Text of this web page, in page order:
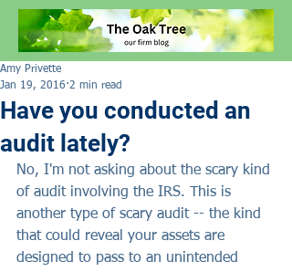
Have you conducted an
audit lately?
Amy Privette
Jan 19, 2016 2 min read
No, I'm not asking about the scary kind
of audit involving the IRS. This is
another type of scary audit -- the kind
that could reveal your assets are
designed to pass to an unintended